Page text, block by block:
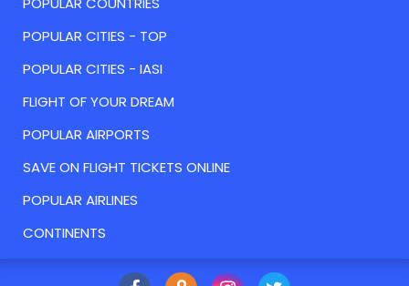
POPULAR CITIES - TOP
POPULAR CITIES - IASI
FLIGHT OF YOUR DREAM
POPULAR AIRPORTS
SAVE ON FLIGHT TICKETS ONLINE
POPULAR AIRLINES
CONTINENTS